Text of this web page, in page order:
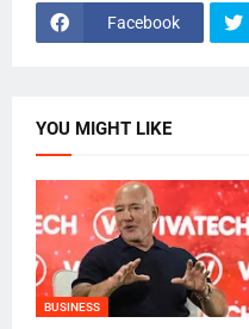
Facebook
YOU MIGHT LIKE
BUSINESS